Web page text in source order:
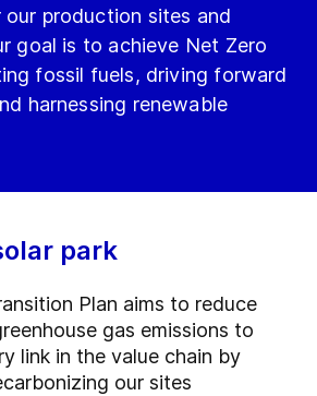
production sites and
goal is to achieve Net Zero
fossil fuels, driving forward
harnessing renewable
park
Plan aims to reduce
gas emissions to
link in the value chain by
our sites